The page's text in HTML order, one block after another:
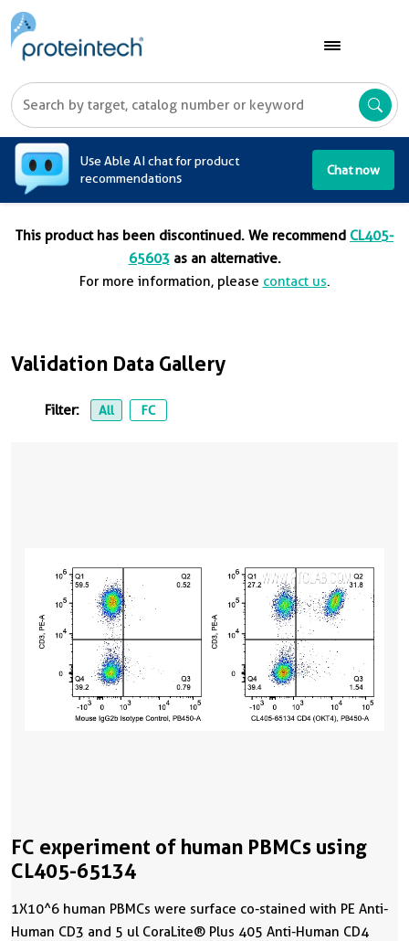
Use Able AI chat for product
recommendations
Chat now
Validation Data Gallery
Filter: All FC
FC experiment of human PBMCs using
CL405-65134
1X10^6 human PBMCs were surface co-stained with PE Anti-
Human CD3 and 5 ul CoraLite® Plus 405 Anti-Human CD4
This product has been discontinued. We recommend CL405-
65603as an alternative.
For more information, please contact us.